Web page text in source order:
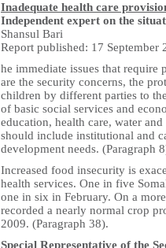
Inadequate health care
Independent expert on the
Shansul Bari
Report published: 17 September
he immediate issues that
are the security concerns, the
children by different parties to
of basic social services and
education, health care, water
should include institutional and
development needs. (Paragraph
Increased food insecurity is
health services. One in five
one in six in February. On a
recorded a nearly normal crop
2009. (Paragraph 38).
Special Representative of the